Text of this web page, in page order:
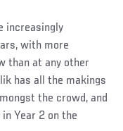
increasingly
with more
than at any other
has all the makings
the crowd, and
Year 2 on the